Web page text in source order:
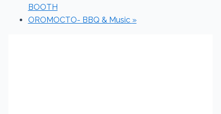
BOOTH
OROMOCTO- BBQ & Music »